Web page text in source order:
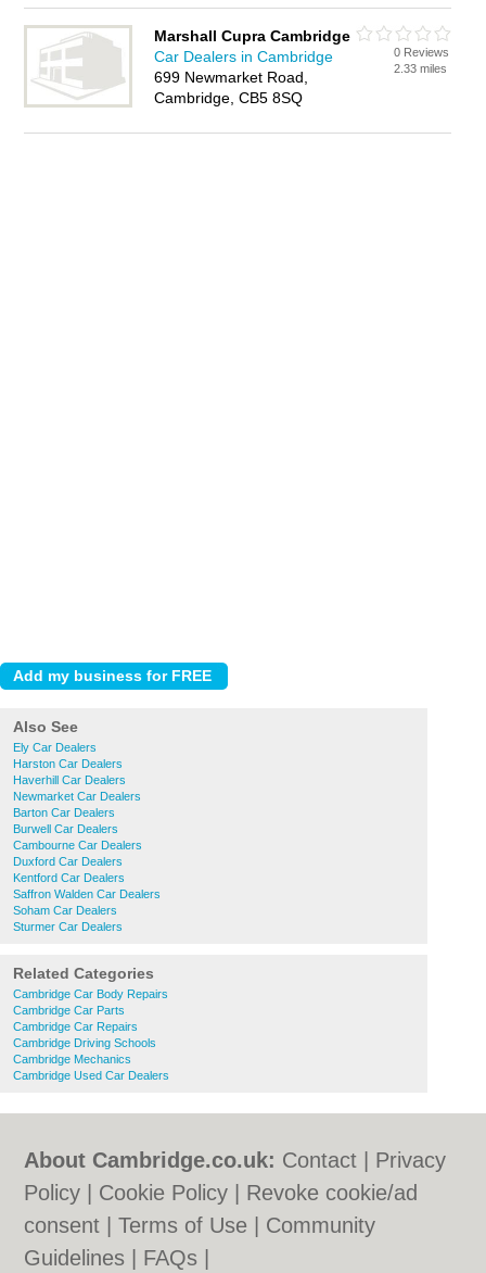
Marshall Cupra Cambridge
Car Dealers in Cambridge
699 Newmarket Road,
Cambridge, CB5 8SQ
0 Reviews
2.33 miles
Also See
Ely Car Dealers
Harston Car Dealers
Haverhill Car Dealers
Newmarket Car Dealers
Barton Car Dealers
Burwell Car Dealers
Cambourne Car Dealers
Duxford Car Dealers
Kentford Car Dealers
Saffron Walden Car Dealers
Soham Car Dealers
Sturmer Car Dealers
Related Categories
Cambridge Car Body Repairs
Cambridge Car Parts
Cambridge Car Repairs
Cambridge Driving Schools
Cambridge Mechanics
Cambridge Used Car Dealers
About Cambridge.co.uk: Contact
Privacy
Policy
Cookie Policy
Revoke cookie/ad
consent |Terms of Use
Community
Guidelines
FAQs